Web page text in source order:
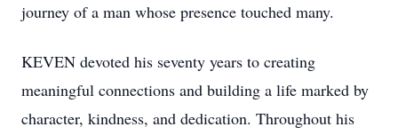
journey of a man whose presence touched many.
KEVEN devoted his seventy years to creating
meaningful connections and building a life marked by
character, kindness, and dedication. Throughout his